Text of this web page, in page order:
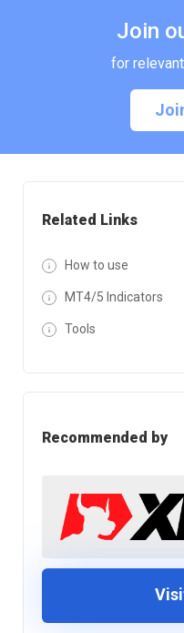
Related Links
How to use
MT4/5 Indicators
Tools
Recommended by
Join
for